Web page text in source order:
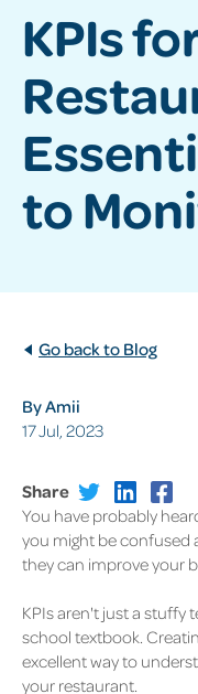
KPIs
to
Go back to Blog
By Amii
17 Jul, 2023
Share
You have probably
you might be confused
they can improve your
KPIs aren't just a stuffy
school textbook.
excellent way to
your restaurant.